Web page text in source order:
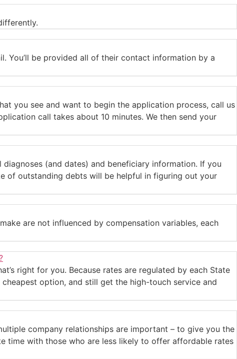
You’ll be provided all of their contact information by a
you see and want to begin the application process, call us
call takes about 10 minutes. We then send your
(and dates) and beneficiary information. If you
of outstanding debts will be helpful in figuring out your
are not influenced by compensation variables, each
right for you. Because rates are regulated by each State
option, and still get the high-touch service and
company relationships are important – to give you the
time with those who are less likely to offer affordable rates